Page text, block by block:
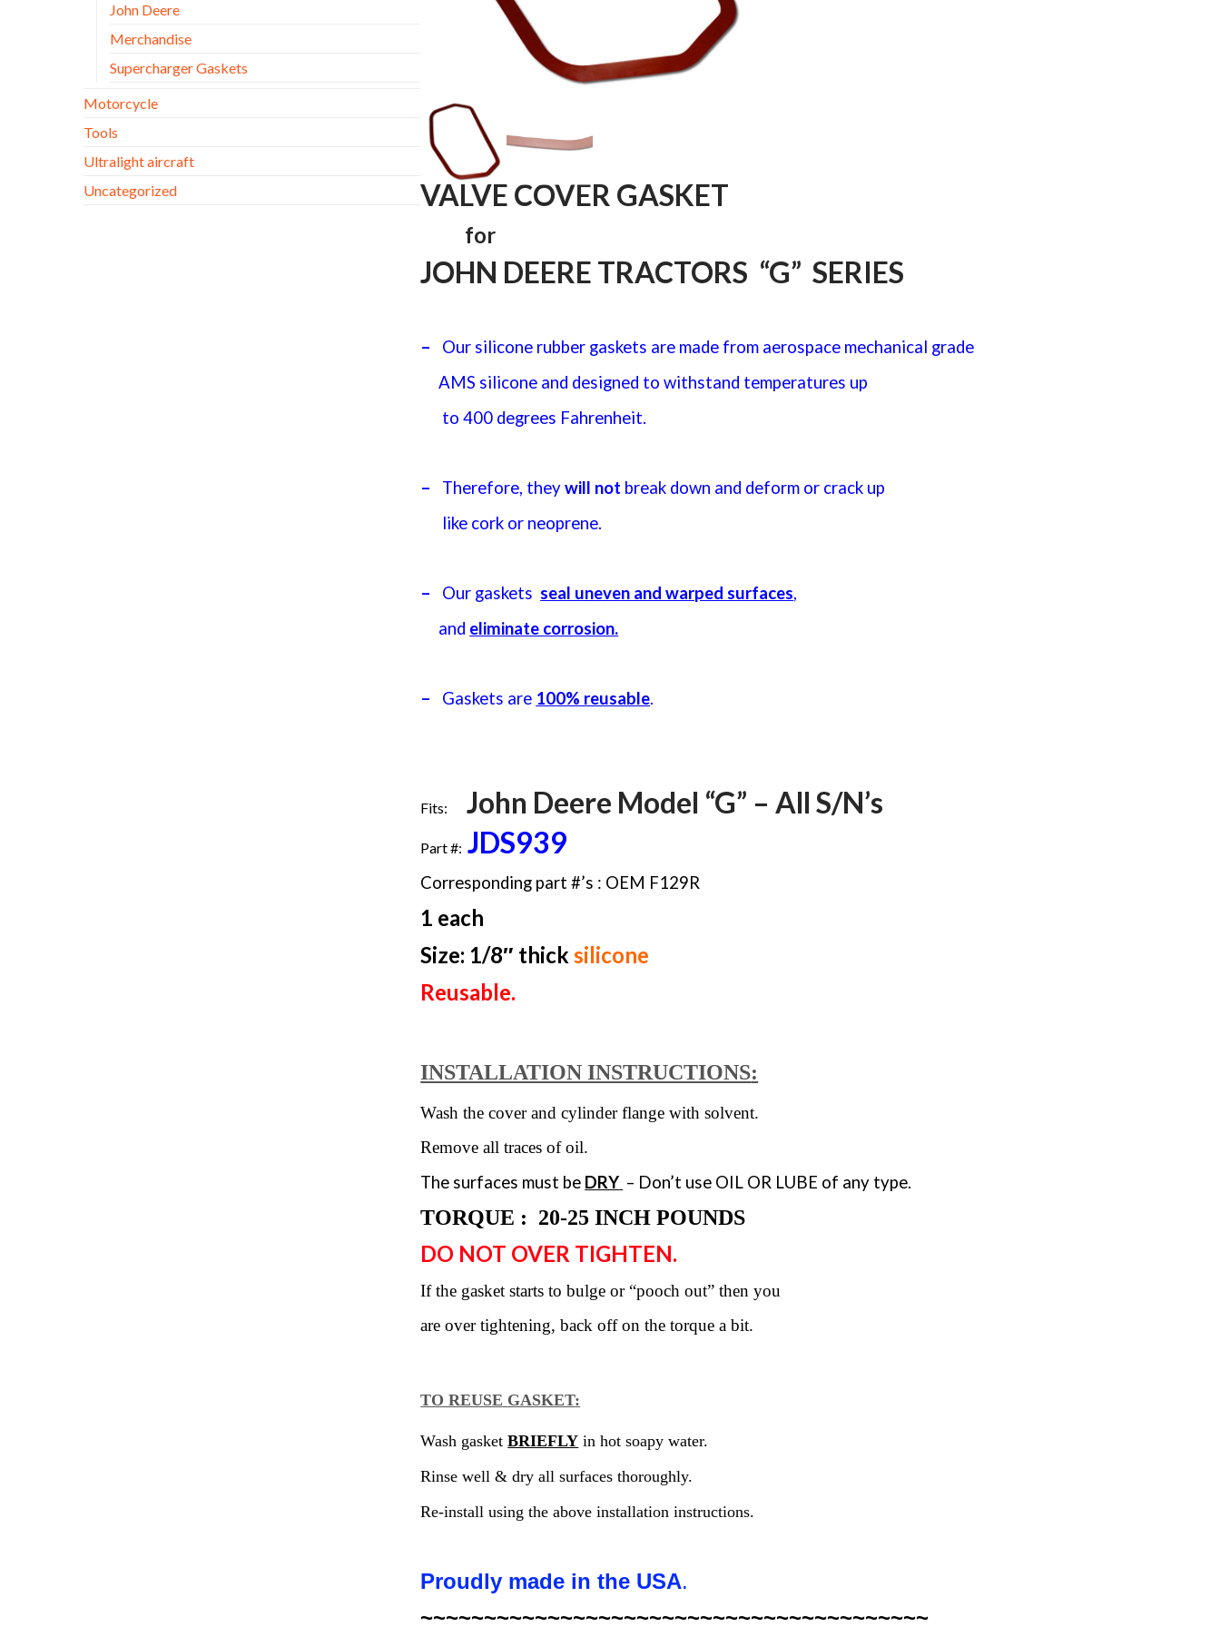
John Deere
Merchandise
Supercharger Gaskets
Motorcycle
Tools
Ultralight aircraft
Uncategorized
VALVE COVER GASKET
for
JOHN DEERE TRACTORS “G” SERIES
–
Our silicone rubber gaskets are made from aerospace mechanical grade
AMS silicone and designed to withstand temperatures up
to 400 degrees Fahrenheit.
– Therefore, theywill not break down and deform or crack up
like cork or neoprene.
– Our gasketsseal uneven and warped surfaces,
and eliminate corrosion.
– Gaskets are 100% reusable.
Fits:John Deere Model “G” – All S/N’s
Part #:JDS939
Corresponding part #’s : OEM F129R
1 each
Size: 1/8″ thicksilicone
Reusable.
INSTALLATION INSTRUCTIONS:
Wash the cover and cylinder flange with solvent.
Remove all traces of oil.
The surfaces must be DRY – Don’t use OIL OR LUBE of any type.
TORQUE : 20-25 INCH POUNDS
DO NOT OVER TIGHTEN.
If the gasket starts to bulge or “pooch out” then you
are over tightening, back off on the torque a bit.
TO REUSE GASKET:
Wash gasketBRIEFLY in hot soapy water.
Rinse well & dry all surfaces thoroughly.
Re-install using the above installation instructions.
Proudly made in the USA.
~~~~~~~~~~~~~~~~~~~~~~~~~~~~~~~~~~~~~~~~